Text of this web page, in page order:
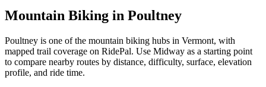
Mountain Biking in Poultney
Poultney is one of the mountain biking hubs in Vermont, with
mapped trail coverage on RidePal. Use Midway as a starting point
to compare nearby routes by distance, difficulty, surface, elevation
profile, and ride time.